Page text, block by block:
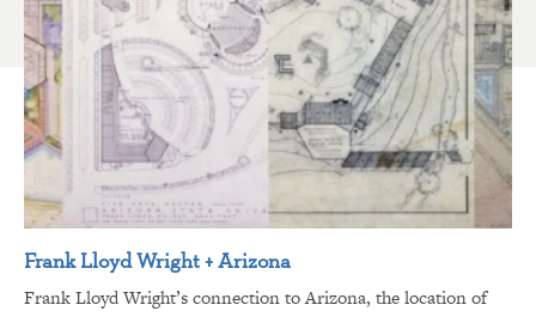
Frank Lloyd Wright + Arizona
Frank Lloyd Wright’s connection to Arizona, the location of